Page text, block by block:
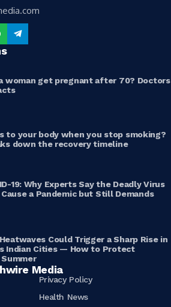
woman get pregnant after 70? Doctors
to your body when you stop smoking?
down the recovery timeline
19: Why Experts Say the Deadly Virus
a Pandemic but Still Demands
Could Trigger a Sharp Rise in
Indian Cities — How to Protect
Media
Privacy Policy
Health News